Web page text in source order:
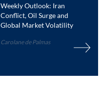
Weekly Outlook: Iran
Conflict, Oil Surge and
Global Market Volatility
Carolane de Palmas